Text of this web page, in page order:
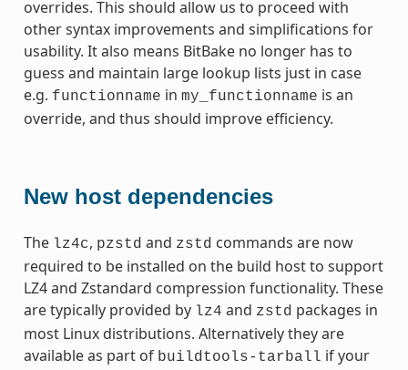
overrides. This should allow us to proceed with
other syntax improvements and simplifications for
usability. It also means BitBake no longer has to
guess and maintain large lookup lists just in case
e.g. functionname in my_functionname is an
override, and thus should improve efficiency.
New host dependencies
The lz4c, pzstd and zstd commands are now
required to be installed on the build host to support
LZ4 and Zstandard compression functionality. These
are typically provided by lz4 and zstd packages in
most Linux distributions. Alternatively they are
available as part of buildtools-tarball if your